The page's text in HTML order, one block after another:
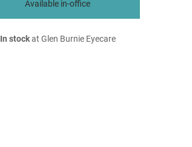
Available in-office
In stockat Glen Burnie Eyecare